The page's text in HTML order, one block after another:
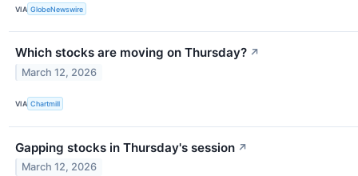
VIA GlobeNewswire
Which stocks are moving on Thursday? ↗
March 12, 2026
VIA Chartmill
Gapping stocks in Thursday's session ↗
March 12, 2026